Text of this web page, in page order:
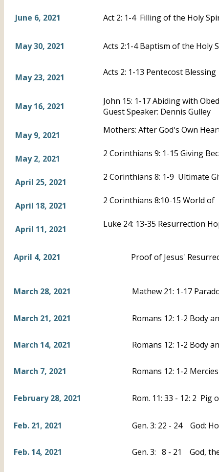
June 6, 2021 Act 2: 1-4 Filling of the Holy
May 30, 2021 Acts 2:1-4 Baptism of the Holy
May 23, 2021 Acts 2: 1-13 Pentecost Blessing
May 16, 2021
John 15: 1-17 Abiding with
Guest Speaker: Dennis Gulley
May 9, 2021 Mothers: After God's Own
May 2, 2021 2 Corinthians 9: 1-15 Giving
April 25, 2021 2 Corinthians 8: 1-9 Ultimate
April 18, 2021 2 Corinthians 8:10-15 World of
April 11, 2021 Luke 24: 13-35 Resurrection
April 4, 2021 Proof of Jesus'
March 28, 2021 Mathew 21: 1-17
March 21, 2021 Romans 12: 1-2 Body
March 14, 2021 Romans 12: 1-2 Body
March 7, 2021 Romans 12: 1-2
February 28, 2021 Rom. 11: 33 - 12: 2 Pig
Feb. 21, 2021 Gen. 3: 22 - 24 God:
Feb. 14, 2021 Gen. 3: 8 - 21 God,